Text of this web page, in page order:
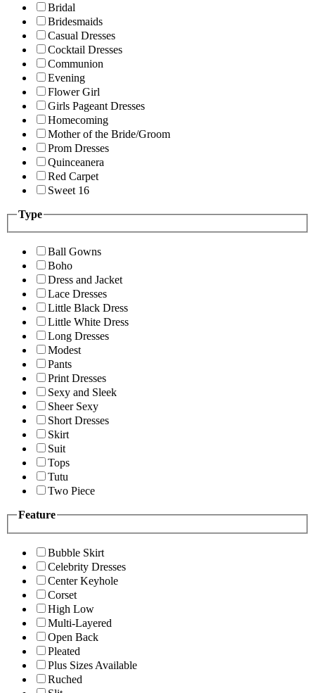
Bridal
Bridesmaids
Casual Dresses
Cocktail Dresses
Communion
Evening
Flower Girl
Girls Pageant Dresses
Homecoming
Mother of the Bride/Groom
Prom Dresses
Quinceanera
Red Carpet
Sweet 16
Type
Ball Gowns
Boho
Dress and Jacket
Lace Dresses
Little Black Dress
Little White Dress
Long Dresses
Modest
Pants
Print Dresses
Sexy and Sleek
Sheer Sexy
Short Dresses
Skirt
Suit
Tops
Tutu
Two Piece
Feature
Bubble Skirt
Celebrity Dresses
Center Keyhole
Corset
High Low
Multi-Layered
Open Back
Pleated
Plus Sizes Available
Ruched